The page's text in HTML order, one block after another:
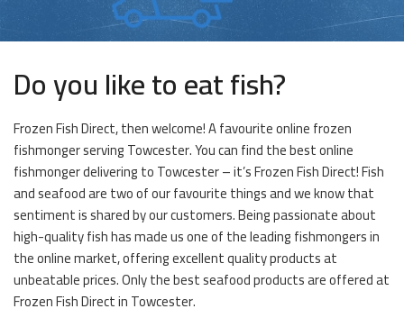
Do you like to eat fish?
Frozen Fish Direct, then welcome! A favourite online frozen
fishmonger serving Towcester. You can find the best online
fishmonger delivering to Towcester – it’s Frozen Fish Direct! Fish
and seafood are two of our favourite things and we know that
sentiment is shared by our customers. Being passionate about
high-quality fish has made us one of the leading fishmongers in
the online market, offering excellent quality products at
unbeatable prices. Only the best seafood products are offered at
Frozen Fish Direct in Towcester.